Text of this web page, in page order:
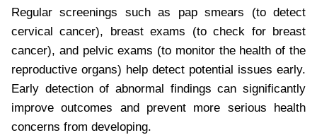
Regular screenings such as pap smears (to detect
cervical cancer), breast exams (to check for breast
cancer), and pelvic exams (to monitor the health of the
reproductive organs) help detect potential issues early.
Early detection of abnormal findings can significantly
improve outcomes and prevent more serious health
concerns from developing.